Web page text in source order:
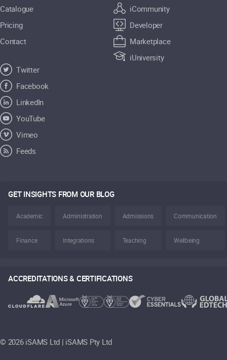
Catalogue
Pricing
Contact
iCommunity
Developer
Marketplace
iUniversity
Twitter
Facebook
LinkedIn
YouTube
Vimeo
Feeds
GET INSIGHTS FROM OUR BLOG
Academic Administration Admissions Communication
Finance Integrations Teaching Wellbeing
ACCREDITATIONS & CERTIFICATIONS
© 2026 iSAMS Ltd | iSAMS Pty Ltd